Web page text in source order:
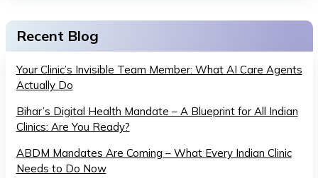
Recent Blog
Your Clinic’s Invisible Team Member: What AI Care Agents
Actually Do
Bihar’s Digital Health Mandate – A Blueprint for All Indian
Clinics: Are You Ready?
ABDM Mandates Are Coming – What Every Indian Clinic
Needs to Do Now